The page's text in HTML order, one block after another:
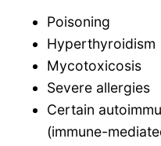
Poisoning
Hyperthyroidism
Mycotoxicosis
Severe allergies
Certain
(immune-